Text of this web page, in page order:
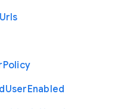
Urls
Policy
UserEnabled